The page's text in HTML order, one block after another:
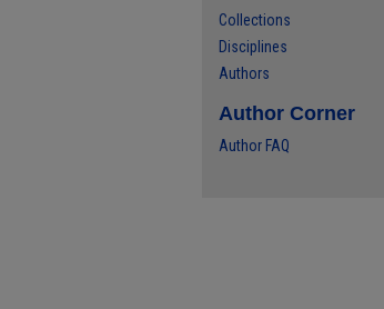
Collections
Disciplines
Authors
Author Corner
Author FAQ